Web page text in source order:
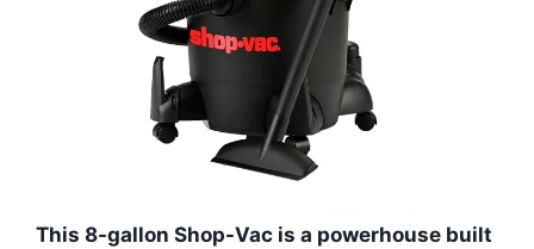
This 8-gallon Shop-Vac is a powerhouse built